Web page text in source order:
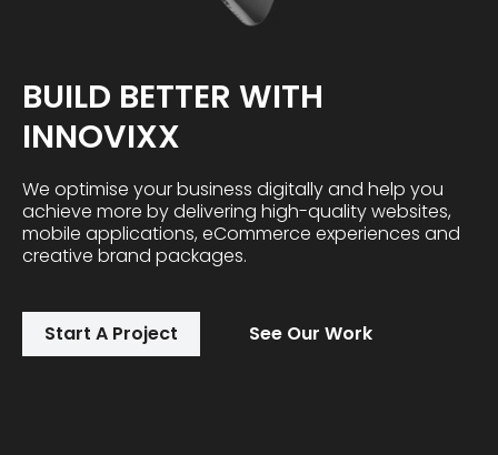
BUILD BETTER WITH
INNOVIXX
We optimise your business digitally and help you
achieve more by delivering high-quality websites,
mobile applications, eCommerce experiences and
creative brand packages.
Start A Project See Our Work